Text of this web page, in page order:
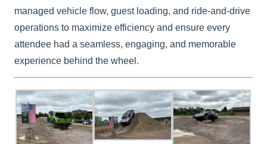
managed vehicle flow, guest loading, and ride-and-drive
operations to maximize efficiency and ensure every
attendee had a seamless, engaging, and memorable
experience behind the wheel.